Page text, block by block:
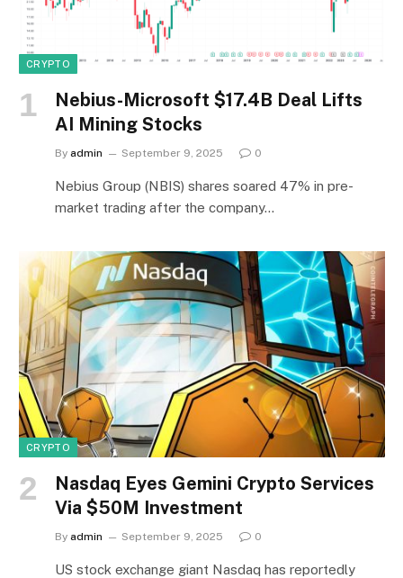
CRYPTO
Nebius-Microsoft $17.4B Deal Lifts
AI Mining Stocks
By admin September 9, 2025 0
Nebius Group (NBIS) shares soared 47% in pre-
market trading after the company…
CRYPTO
Nasdaq Eyes Gemini Crypto Services
Via $50M Investment
By admin September 9, 2025 0
US stock exchange giant Nasdaq has reportedly